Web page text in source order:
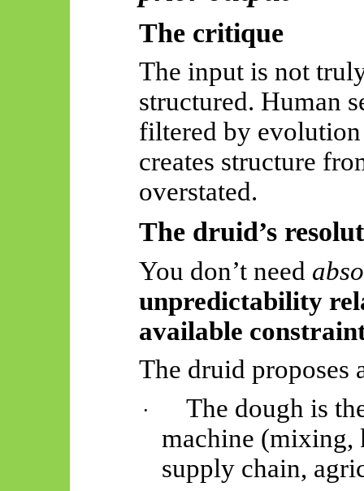
The critique
The input is not
structured. Human
filtered by
creates structure
overstated.
The druid’s
You don’t need
unpredictability
available
The druid proposes
·
The dough is
machine (mixing,
supply chain,